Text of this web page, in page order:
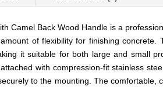
Camel Back Wood Handle is a
of flexibility for finishing
it suitable for both large and small
with compression-fit stainless
to the mounting. The